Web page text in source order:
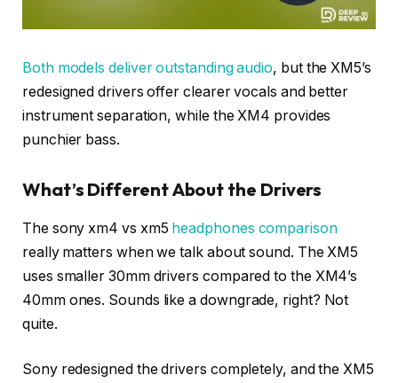
Both models deliver outstanding audio, but the XM5’s
redesigned drivers offer clearer vocals and better
instrument separation, while the XM4 provides
punchier bass.
What’s Different About the Drivers
The sony xm4 vs xm5 headphones comparison
really matters when we talk about sound. The XM5
uses smaller 30mm drivers compared to the XM4’s
40mm ones. Sounds like a downgrade, right? Not
quite.
Sony redesigned the drivers completely, and the XM5